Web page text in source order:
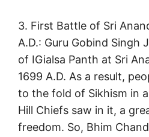
3. First Battle of Sri
A.D.: Guru Gobind Singh
of IGialsa Panth at Sri
1699 A.D. As a result,
to the fold of Sikhism in
Hill Chiefs saw in it, a
freedom. So, Bhim